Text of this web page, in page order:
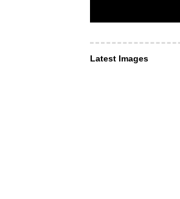
Latest Images